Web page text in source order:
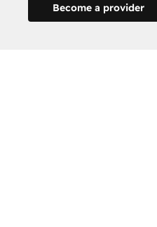
Become a provider